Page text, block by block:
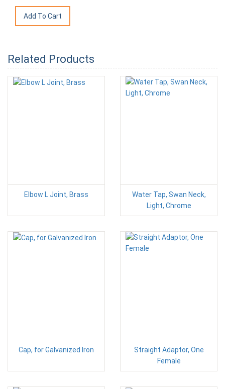
Related Products
Elbow L Joint, Brass
Water Tap, Swan Neck,
Light, Chrome
Cap, for Galvanized Iron
Straight Adaptor, One
Female